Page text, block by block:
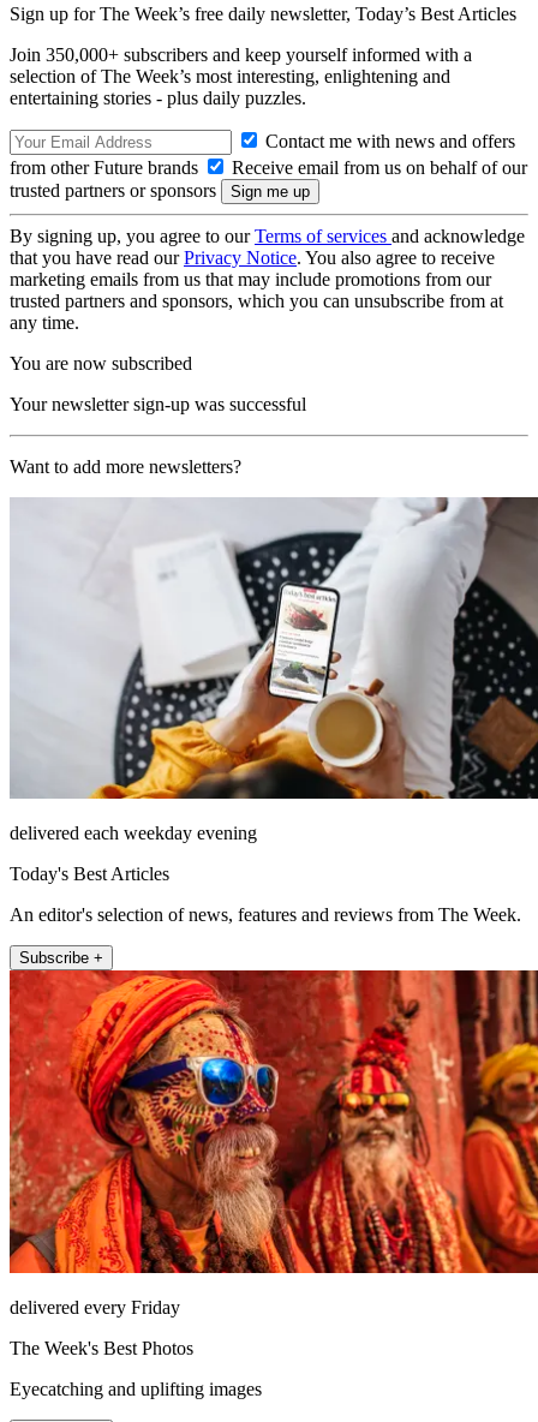
Sign up for The Week’s free daily newsletter, Today’s Best Articles
Join 350,000+ subscribers and keep yourself informed with a
selection of The Week’s most interesting, enlightening and
entertaining stories - plus daily puzzles.
Contact me with news and offers
from other Future brands
Receive email from us on behalf of our
trusted partners or sponsors
By signing up, you agree to ourTerms of services and acknowledge
that you have read ourPrivacy Notice. You also agree to receive
marketing emails from us that may include promotions from our
trusted partners and sponsors, which you can unsubscribe from at
any time.
You are now subscribed
Your newsletter sign-up was successful
Want to add more newsletters?
delivered each weekday evening
Today's Best Articles
An editor's selection of news, features and reviews from The Week.
Subscribe +
delivered every Friday
The Week's Best Photos
Eyecatching and uplifting images